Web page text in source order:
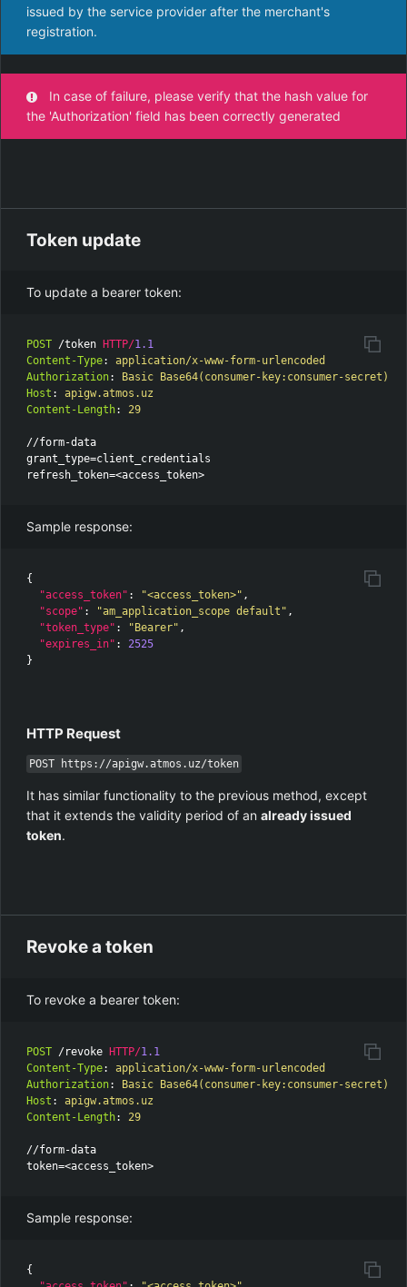
issued by the service provider after the merchant's
registration.
In case of failure, please verify that the hash value for
the 'Authorization' field has been correctly generated
Token update
To update a bearer token:
POST /token HTTP/1.1
Content-Type:
application/x-www-form-urlencoded
Authorization:
Basic Base64(consumer-key:consumer-secret)
Host :
apigw.atmos.uz
Content-Length: 29
//form-data
grant_type=client_credentials
Sample response:
{
"access_token" : "<access_token>" ,
"scope" : "am_application_scope default" ,
"token_type" : "Bearer" ,
"expires_in" :
2525
}
HTTP Request
POST https://apigw.atmos.uz/token
It has similar functionality to the previous method, except
that it extends the validity period of an already issued
token.
Revoke a token
To revoke a bearer token:
POST /revoke HTTP/1.1
Content-Type:
application/x-www-form-urlencoded
Authorization:
Basic Base64(consumer-key:consumer-secret)
Host :
apigw.atmos.uz
Content-Length: 29
//form-data
Sample response:
{